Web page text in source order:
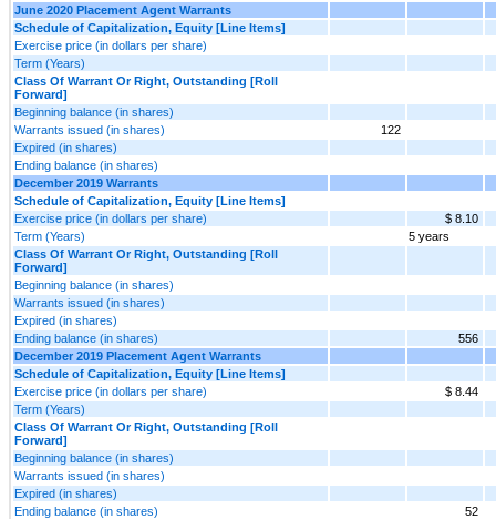
June 2020 Placement Agent Warrants
Schedule of Capitalization, Equity [Line Items]
Exercise price (in dollars per share)
Term (Years)
Class Of Warrant Or Right, Outstanding [Roll
Forward]
Beginning balance (in shares)
Warrants issued (in shares)
122
Expired (in shares)
Ending balance (in shares)
December 2019 Warrants
Schedule of Capitalization, Equity [Line Items]
Exercise price (in dollars per share)
$ 8.10
Term (Years)
5 years
Class Of Warrant Or Right, Outstanding [Roll
Forward]
Beginning balance (in shares)
Warrants issued (in shares)
Expired (in shares)
Ending balance (in shares)
556
December 2019 Placement Agent Warrants
Schedule of Capitalization, Equity [Line Items]
Exercise price (in dollars per share)
$ 8.44
Term (Years)
Class Of Warrant Or Right, Outstanding [Roll
Forward]
Beginning balance (in shares)
Warrants issued (in shares)
Expired (in shares)
Ending balance (in shares)
52